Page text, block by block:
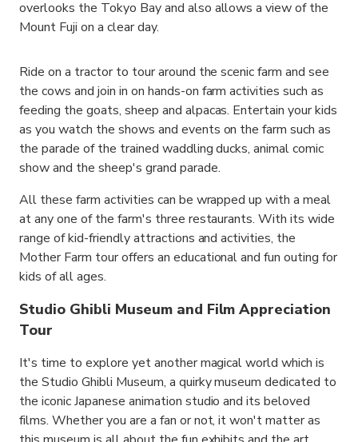
overlooks the Tokyo Bay and also allows a view of the
Mount Fuji on a clear day.
Ride on a tractor to tour around the scenic farm and see
the cows and join in on hands-on farm activities such as
feeding the goats, sheep and alpacas. Entertain your kids
as you watch the shows and events on the farm such as
the parade of the trained waddling ducks, animal comic
show and the sheep's grand parade.
All these farm activities can be wrapped up with a meal
at any one of the farm's three restaurants. With its wide
range of kid-friendly attractions and activities, the
Mother Farm tour offers an educational and fun outing for
kids of all ages.
Studio Ghibli Museum and Film Appreciation
Tour
It's time to explore yet another magical world which is
the Studio Ghibli Museum, a quirky museum dedicated to
the iconic Japanese animation studio and its beloved
films. Whether you are a fan or not, it won't matter as